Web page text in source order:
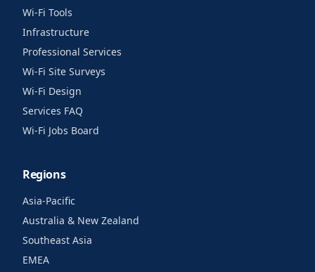
Wi-Fi Tools
Infrastructure
Professional Services
Wi-Fi Site Surveys
Wi-Fi Design
Services FAQ
Wi-Fi Jobs Board
Regions
Asia-Pacific
Australia & New Zealand
Southeast Asia
EMEA